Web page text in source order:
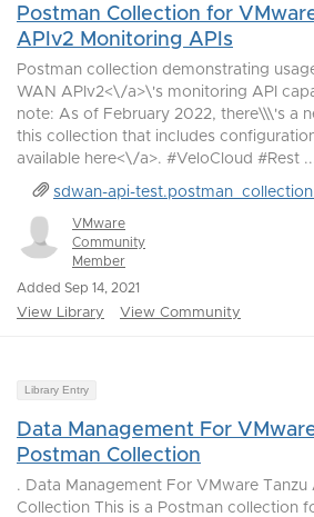
Postman Collection for
APIv2 Monitoring APIs
Postman collection demonstrating
WAN APIv2<\/a>\'s monitoring API
note: As of February 2022, there\\\'s a
this collection that includes
available here<\/a>. #VeloCloud #Rest
sdwan-api-
VMware
Community
Member
Added Sep 14, 2021
View Library View Community
Library Entry
Data Management For
Postman Collection
. Data Management For VMware Tanzu
Collection This is a Postman collection